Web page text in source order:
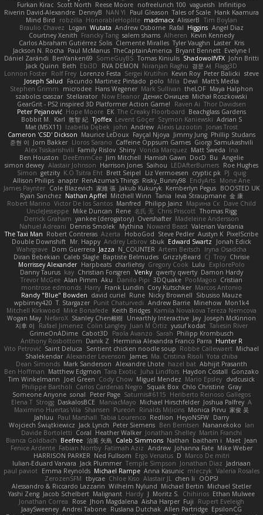
Furkan Kirac Scott North Reese Moore nofreelunch 100 vagueish Infinitipo
Riverin David-Alexandre DennyB NAN YI Paul Gleason Tales of Scale Hank Kaamura
Mind Bird
robzilla HonorableHoplite madmacx AlisserB Tim Boylan
Braulio Chavez
Logan Wutata Andrew Osborne Rafal Higgins Angel Diaz
Courtney Xenith Francky Tang salem shams Alheren Kevin Kennedy
Carlos Abraham Gutiérrez Solis Clemente Miralles Tyler Vaughn Laster Kris
Jackson N. Rocha Paul McManus TheCaptainAmerica Bryant Bennett Evelyne I
Dániel Zarándi BenYanken69 SomeGuyBS Tomas Kiniulis ShadowolfVFX John Britti
Jack Quinn Beth Ebi3D RVA DEMON Niranjan Raghu 경문 서 Flagg3D
Lonnon Foster Rolf Frey Lorenzo Festa Sergei Krutihin Kevin Roy Peter Balicki steve
Joseph Salud
Facundo Martinez Pintado polo Mila Dewi
Matt's Media
Stephen Grimm
microdee Hans Wegener Mark Sullivan theLOF Maya Halphon
szabolcs csaszar Stellarator Now Eleanor Денис Оницев Michał Roszkowski
GearGrit - PS2 inspired 3D Platformer Action Game!
Raven Ai Thor Davidsen
Peter Pejanović Hope Moore EK The Creaky Floorboard Beachglass Gardens
Bobbit M. Karl 敦智 紀 Tjoffex Levent Göçer Szymon Kaniewski Adrian S
Mat (M5X11) Izabella Dębek john Andrew Alexis Lazootin
Jonas Trost
Cameron 'CSD' Dickson Maurice LeDoux Fayçal Njoya Jimmy Jung Phillip Studans
준현 이 Jorn Bakker Lloros Sarano Caffeine Oppsum Games Giorgi Samukashvili
Alex Tsiskarishvili Family Rislov Shiny Vonda Marquez Matt Sweda Ina
Ben Houston
DeeEmmCee Jim Mitchell Hamish Gawn DocD Bu Angelie
simon dewey Alastair Johnson Harrison Jones Saihou LEDAfterBurners Roe Hughes
Simon getzity K.O Tsitra Eht Brett Seipel Liz Vermoesen cryptic pk PJ quig
Allison Philips anaptr RenAzuma's Things Risky_Bunny98 EndyArts Mone Ane
James Paynter Cole Blazevich 家維 張 Jakub Kukuryk Kemberlyn Pegus BOOSTED UK
Ryan Sanchez Nathan Apffel Mitchell Winn Tania Ieva Straupmane 金 康
Robert Marino Victor De los Santos Manfred Philipp Jainz Марина Ск Dave Child
UncleJesseppe Mike Duncan Rene 名氏 无 Chris Priscott Thomas Rigg
Derrick Graham yankee (derogatory) Overshafter Madeleine Andersson
Nahuel Adreani Dennis Smolek Mythina Noward Beast Valerian Vardania
The Taxi Man Robert Contreras Azerta HoboGod Steve Pedler Austyn K PixelScribe
Double Downshift Mr. Happy Andrey Lebrov sbuk Edward Swartz
Jonah Edick
Wahrgrave Dom Guerrera Jazza N_COUNTER Artem Beitsch
Iryna Osadcha
Diran Bebekian Caleb Slagle Baptiste Belmudes GrizzlyBeard CJ Troy Chrisie
Morrissey Alexander Harpbeats charliehsy Gregory Cook Lulu
ExplorePolo
Danny Taurus kay Christian Forsgren Venky qwerty qwerty Damon Hardy
Trevor McGee Alan Pimm Aku Danilo Pipi 3DQuake PooMagoo Cristian
montrose edmonds Harry Frank Lundin Cory Kutschker Marcos Antonio
Randy "Blue" Bowden david curiel Rune Nicky Brownell Sibusiso Mauze
wpbirney420 T. Stargazer Punit Chaturvedi Andrew Barrie Minehow Mon1k4
Mitchell Kirkwood Mike Bonafede Keith Bridges Kamila Novakova Tereza Nemcova
Wogan May NefaroX Stanley Chen榕樹 Unearthly Interactive Jay Joseph McKinnon
지후 이
Rafael Jimenez Colin Langley Juan M Ortiz yusuf kodat Taliesin River
GrimeOnADime Cabot3D Paola Avanzo Sarah Philipp Krombusch
Anthony Rosbottom Danik Z Herminia Alexandra Franco Parra Hunter R
Vito Petrović Saint Deluca Sentient chicken noodle soup Robbe Callewaert Michael
Shalekendar Alexander Levenson James Ma. Cristina Risoli Yota chiba
Dean Simonds Mark Sanderson Alexandre Lhote hazel bat Abhijit Prasanth
Ben Hoffman Matthew Edgmon Tara Exotic Juha Lindfors Haydon Costall Gonzako
Tim Winkelmann
Joel Green Cody Chow Miguel Mendez Mario Epsley dvdcusick
Philippe Bartholi Carlos Cardenas Negro Squak Box Chlo Christine Gray
Someone Anyone sonal Peter Page Saturnis#6115 Heriberto Reinoso Gallegos
Elena T Strogg DaskalosBCE ManiacMayo Michael Hirschfelder Joshua Palfrey A
Maximino Huertas Vila Shansen Pureon Rinalds Miļicins Monica Pirvu 家俊 吴
Jahluu
Paul Marshall Tabia Lourenco Redlion HeyoNSFW Darry
Wojciech Świątkiewicz Jack Lynch Peter Siemens Ben Berntsen Nananekoko Ian
Davide Bortoletti Coral Heather Walker Jonathan Shelley Martín Franchi
Bianca Goldbach Beefree 治英 矢島 Caleb Simmons Nathan baitham i Maet Jean
Fenice Ardente Fabian Norrby Fatimah Aziz Andrew Johanna Fate Mike Weber
HARRISON PARKER Ned Fullsom Ergo Venatus D Marco De mitri
Iulian-Eduard Varvara Jack Plummer Temple Simpson Jonathan Diaz Jadriaan
paul paviot Emma Reynolds Michael Rampe Anna Kasunic mleczyk Valeria Rosales
ZerozenSFM tbycae Chloe Kiso Alastair JL chen li
OOPS!
Alessandro & Riccardo Lazzarin Wilhelm Nylund Michael Bertin Michael Stetler
Yashi Zeng Jacob Schelbert Malignant Hardy J Moritz S. Chihirios Ethan Mulwee
Jonathan Correa
Rose Jhon Magdalena Aisha Harper Fuji
Rupert Eveleigh
JaaySweeney Andrei Tabone Ruslana Dutchak Allen Partridge EpsilonCG